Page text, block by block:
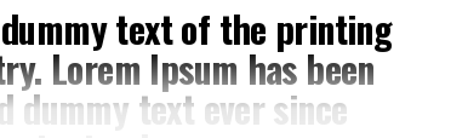
text of the printing
Lorem Ipsum has been
dummy text ever since